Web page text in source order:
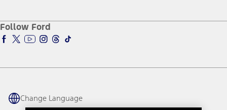
Accessibility Program
Ford Parts
Ford Insure
Ford Interest Advantage
Ford Racing
Warriors in Pink
Connected Navigation
Ford Co-Pilot360 Technology
Owner Benefits
Owner Vehicle Dashboard Log In
Ford Rewards
Coupons and Offers
Follow Ford
Change Language